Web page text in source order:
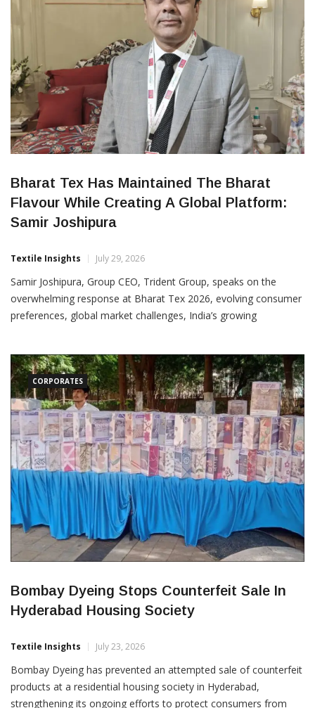
Bharat Tex Has Maintained The Bharat
Flavour While Creating A Global Platform:
Samir Joshipura
Textile Insights July 29, 2026
Samir Joshipura, Group CEO, Trident Group, speaks on the
overwhelming response at Bharat Tex 2026, evolving consumer
preferences, global market challenges, India’s growing
stream of visitors, reflecting the growing interest in the
company’s diverse
CORPORATES
Bombay Dyeing Stops Counterfeit Sale In
Hyderabad Housing Society
Textile Insights July 23, 2026
Bombay Dyeing has prevented an attempted sale of counterfeit
products at a residential housing society in Hyderabad,
strengthening its ongoing efforts to protect consumers from